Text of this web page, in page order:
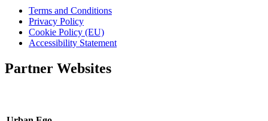
Terms and Conditions
Privacy Policy
Cookie Policy (EU)
Accessibility Statement
Partner Websites